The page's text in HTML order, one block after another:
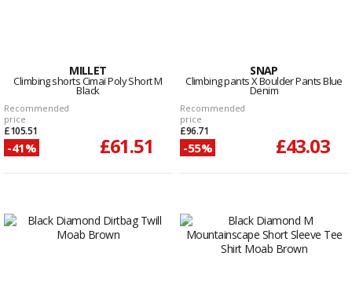
MILLET
Climbing shorts Cimaï Poly Short M
Black
Recommended
price
£105.51
-41% £61.51
SNAP
Climbing pants X Boulder Pants Blue
Denim
Recommended
price
£96.71
-55% £43.03